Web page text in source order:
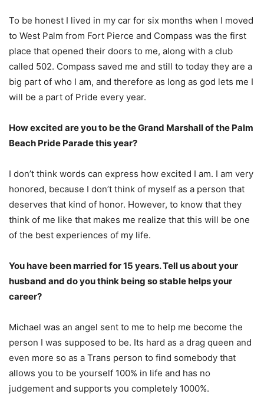
To be honest I lived in my car for six months when I moved
to West Palm from Fort Pierce and Compass was the first
place that opened their doors to me, along with a club
called 502. Compass saved me and still to today they are a
big part of who I am, and therefore as long as god lets me I
will be a part of Pride every year.
How excited are you to be the Grand Marshall of the Palm
Beach Pride Parade this year?
I don’t think words can express how excited I am. I am very
honored, because I don’t think of myself as a person that
deserves that kind of honor. However, to know that they
think of me like that makes me realize that this will be one
of the best experiences of my life.
You have been married for 15 years. Tell us about your
husband and do you think being so stable helps your
career?
Michael was an angel sent to me to help me become the
person I was supposed to be. Its hard as a drag queen and
even more so as a Trans person to find somebody that
allows you to be yourself 100% in life and has no
judgement and supports you completely 1000%.